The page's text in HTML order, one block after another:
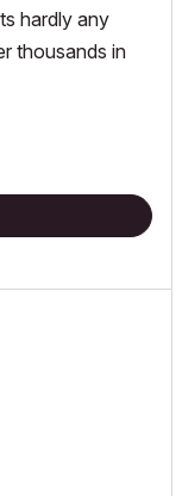
hardly any
thousands in